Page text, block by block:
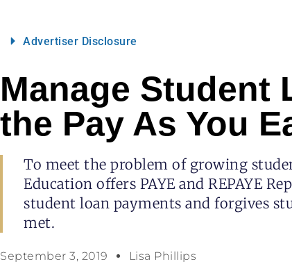
Advertiser Disclosure
Manage Student
the Pay As You
To meet the problem of growing
Education offers PAYE and REPAYE
student loan payments and forgives
met.
September 3, 2019 Lisa Phillips